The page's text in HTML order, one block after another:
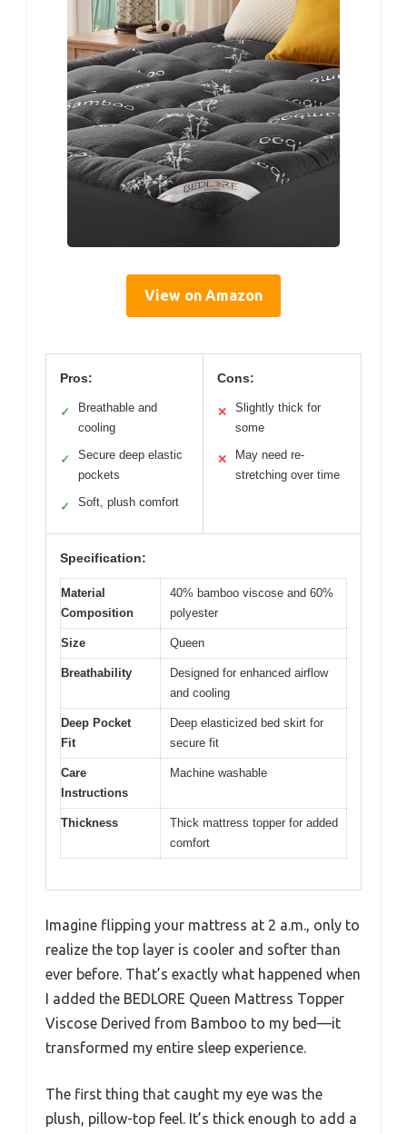
View on Amazon
Pros:
✓
Breathable and
cooling
✓
Secure deep elastic
pockets
✓ Soft, plush comfort
Cons:
✕
Slightly thick for
some
✕
May need re-
stretching over time
Specification:
Material
Composition
40% bamboo viscose and 60%
polyester
Size Queen
Breathability
Designed for enhanced airflow
and cooling
Deep Pocket
Fit
Deep elasticized bed skirt for
secure fit
Care
Instructions
Machine washable
Thickness
Thick mattress topper for added
comfort
Imagine flipping your mattress at 2 a.m., only to
realize the top layer is cooler and softer than
ever before. That’s exactly what happened when
I added the BEDLORE Queen Mattress Topper
Viscose Derived from Bamboo to my bed—it
transformed my entire sleep experience.
The first thing that caught my eye was the
plush, pillow-top feel. It’s thick enough to add a